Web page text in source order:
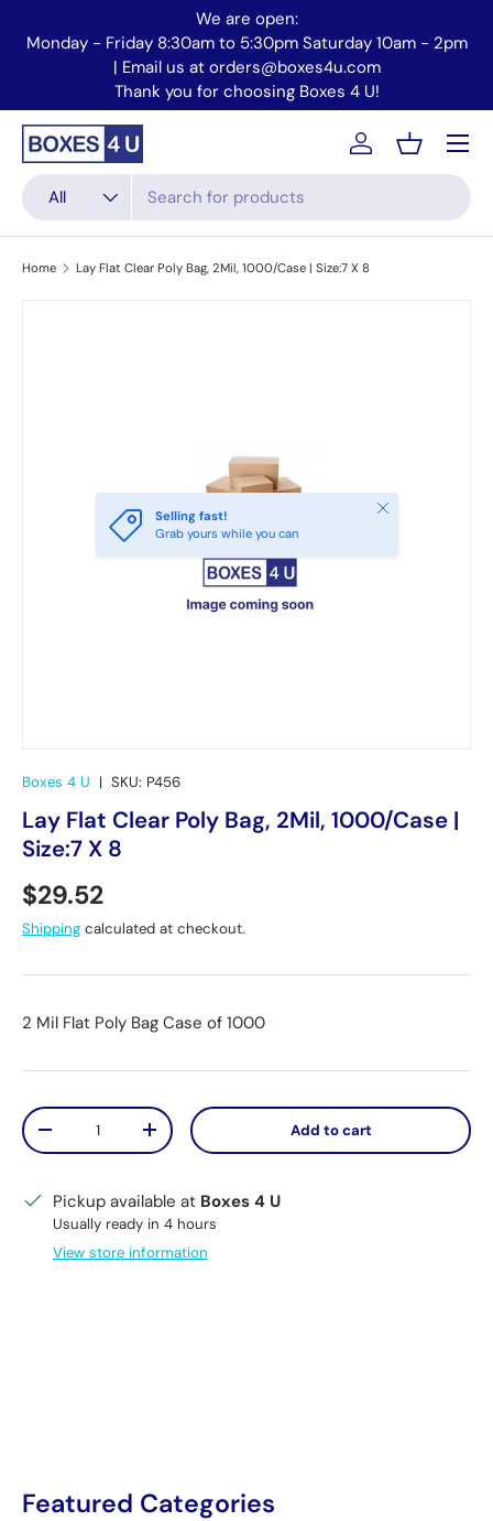
Skip to content
We are open:
Monday - Friday 8:30am to 5:30pm Saturday 10am - 2pm
| Email us at orders@boxes4u.com
Thank you for choosing Boxes 4 U!
Search
Product type
All
AccountBasket
Menu
Home Lay Flat Clear Poly Bag, 2Mil, 1000/Case | Size:7 X 8
Selling fast!
Grab yours while you can
Close
Boxes 4 U | SKU: P456
Lay Flat Clear Poly Bag, 2Mil, 1000/Case |
Size:7 X 8
Regular price
$29.52
Shipping calculated at checkout.
2 Mil Flat Poly Bag Case of 1000
Qty
Decrease quantityIncrease quantity Add to cart
Pickup available at Boxes 4 U
Usually ready in 4 hours
View store information
Featured Categories